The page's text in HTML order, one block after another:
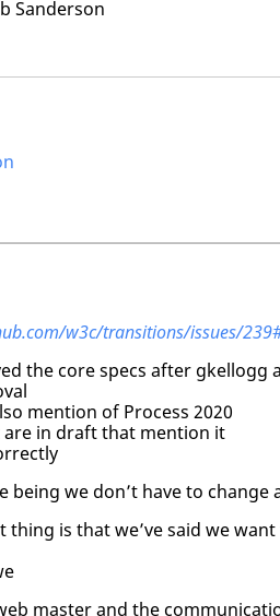
Sanderson
w3c/transitions/issues/
the core specs after
mention of Process 2020
in draft that mention it
being we don’t have to change
is that we’ve said we want
master and the